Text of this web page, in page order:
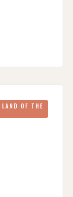
OF THE